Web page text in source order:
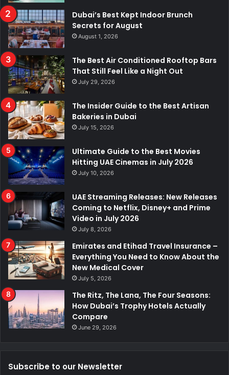
k
m
Dubai’s Best Kept Indoor Brunch
Secrets for August
August 1, 2026
The Best Air Conditioned Rooftop Bars
That Still Feel Like a Night Out
July 29, 2026
The Insider Guide to the Best Artisan
Bakeries in Dubai
July 15, 2026
Ultimate Guide to the Best Movies
Hitting UAE Cinemas in July 2026
July 10, 2026
UAE Streaming Releases: New Releases
Coming to Netflix, Disney+ and Prime
Video in July 2026
July 8, 2026
Emirates and Etihad Travel Insurance –
Everything You Need to Know About the
New Medical Cover
July 5, 2026
The Ritz, The Lana, The Four Seasons:
How Dubai’s Trophy Hotels Actually
Compare
June 29, 2026
Subscribe to our Newsletter